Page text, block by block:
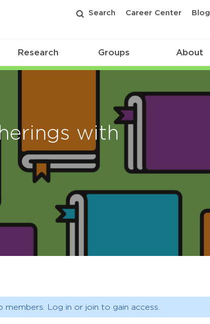
Search Career Center Blog
Research Groups About
with
Log in or join to gain access.